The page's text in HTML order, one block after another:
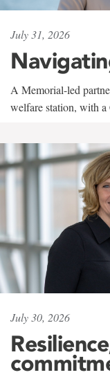
July 31, 2026
A Memorial-led
welfare station, with
July 30, 2026